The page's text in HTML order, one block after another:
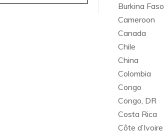
Burkina Faso
Cameroon
Canada
Chile
China
Colombia
Congo
Congo, DR
Costa Rica
Côte d’Ivoire